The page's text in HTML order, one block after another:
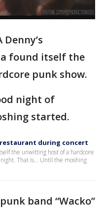
Denny’s
found itself the
punk show.
night of
started.
restaurant during concert
the unwitting host of a hardcore
That is... Until the moshing
band “Wacko”